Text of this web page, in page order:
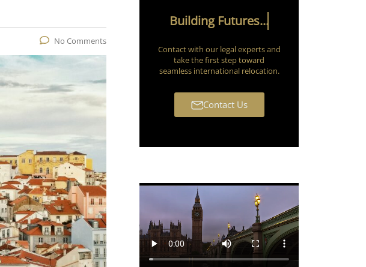
No Comments
Building Futures...
Contact with our legal experts and
take the first step toward
seamless international relocation.
Contact Us